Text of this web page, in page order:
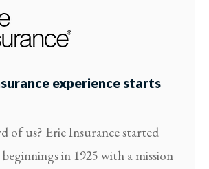
experience starts
of us? Erie Insurance started
in 1925 with a mission